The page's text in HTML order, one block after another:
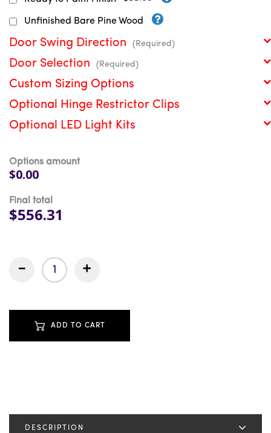
Unfinished Bare Pine Wood
Door Swing Direction (Required)
Door Selection (Required)
Custom Sizing Options
Optional Hinge Restrictor Clips
Optional LED Light Kits
Options amount
$0.00
Final total
$556.31
- +
ADD TO CART
DESCRIPTION